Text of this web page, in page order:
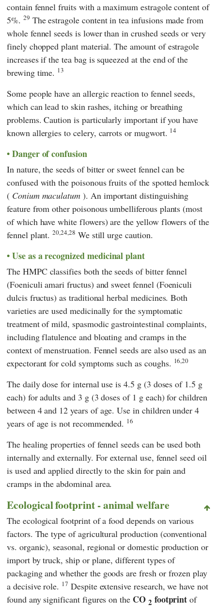
contain fennel fruits with a maximum estragole content of
5%. 29 The estragole content in tea infusions made from
whole fennel seeds is lower than in crushed seeds or very
finely chopped plant material. The amount of estragole
increases if the tea bag is squeezed at the end of the
brewing time. 13
Some people have an allergic reaction to fennel seeds,
which can lead to skin rashes, itching or breathing
problems. Caution is particularly important if you have
known allergies to celery, carrots or mugwort. 14
Danger of confusion
In nature, the seeds of bitter or sweet fennel can be
confused with the poisonous fruits of the spotted hemlock
( Conium maculatum ). An important distinguishing
feature from other poisonous umbelliferous plants (most
of which have white flowers) are the yellow flowers of the
fennel plant.20,24,28 We still urge caution.
Use as a recognized medicinal plant
The HMPCclassifies both the seeds of bitter fennel
(Foeniculi amari fructus) and sweet fennel (Foeniculi
dulcis fructus) as traditional herbal medicines. Both
varieties are used medicinally for the symptomatic
treatment of mild, spasmodic gastrointestinal complaints,
including flatulence and bloating and cramps in the
context of menstruation. Fennel seeds are also used as an
expectorant for cold symptoms such as coughs. 16,20
The daily dose for internal use is 4.5 g (3 doses of 1.5 g
each) for adults and 3 g (3 doses of 1 g each) for children
between 4 and 12 years of age. Use in children under 4
years of age is not recommended. 16
The healing properties of fennel seeds can be used both
internally and externally. For external use, fennel seed oil
is used and applied directly to the skin for pain and
cramps in the abdominal area.
Ecological footprint - animal welfare
The ecological footprint of a food depends on various
factors. The type of agricultural production (conventional
vs. organic), seasonal, regional or domestic production or
import by truck, ship or plane, different types of
packaging and whether the goods are fresh or frozen play
a decisive role. 17 Despite extensive research, we have not
found any significant figures on the CO 2 footprint of